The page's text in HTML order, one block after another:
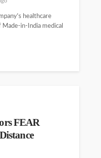
healthcare
in-India medical
FEAR